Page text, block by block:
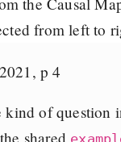
p 4
kind of question
shared